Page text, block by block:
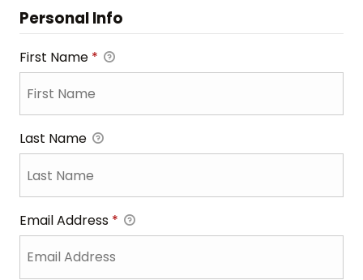
Personal Info
First Name *
Last Name
Email Address *